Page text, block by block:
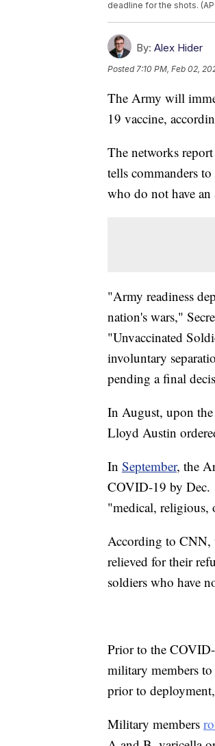
deadline for the shots.
By: Alex Hider
Posted7:10 PM, Feb 02,
The Army will
19 vaccine,
The networks
tells commanders
who do not have an
"Army readiness
nation's wars,"
"Unvaccinated
involuntary
pending a final
In August, upon
Lloyd Austin
In September, the
COVID-19 by Dec.
"medical, religious,
According to CNN,
relieved for their
soldiers who have
Prior to the COVID-
military members to
prior to
Military members